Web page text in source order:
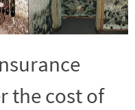
the cost of